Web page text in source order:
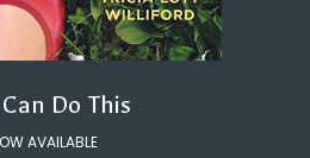
Do This
AVAILABLE